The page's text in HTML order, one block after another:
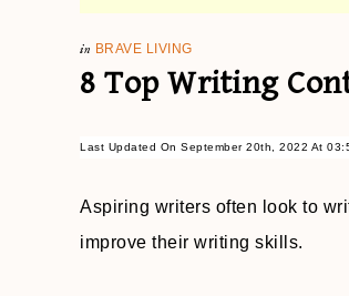
in BRAVE LIVING
8 Top Writing
Last Updated On September 20th, 2022 At
Aspiring writers often look to
improve their writing skills.